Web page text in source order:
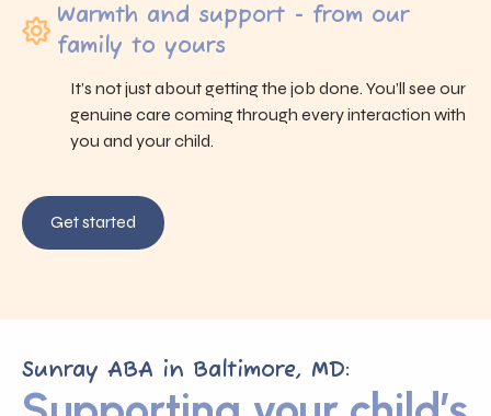
Warmth and support - from our
family to yours
It’s not just about getting the job done. You’ll see our
genuine care coming through every interaction with
you and your child.
Get started
Sunray ABA in Baltimore, MD: